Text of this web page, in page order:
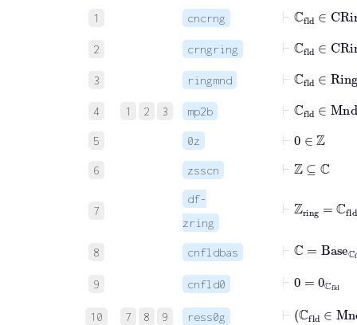
1 cncrng
⊢ ℂ
2 crngring
⊢ ∈
3 ringmnd
⊢ fld∈
4 1 2 3 mp2b
⊢ ℂfld
5 0z ⊢ 0 ℤ
6 zsscn
⊢ℤ ⊆ ℂ
7
df-
zring
⊢ ℤring ℂ
8 cnfldbas
⊢ ℂ Base
9 cnfld0
⊢ 0 ℂ
10 7 8 9 ress0g
fld